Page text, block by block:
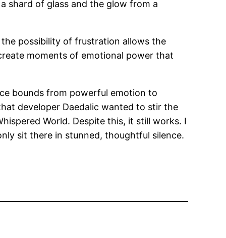
shard of glass and the glow from a
possibility of frustration allows the
moments of emotional power that
bounds from powerful emotion to
developer Daedalic wanted to stir the
World. Despite this, it still works. I
sit there in stunned, thoughtful silence.